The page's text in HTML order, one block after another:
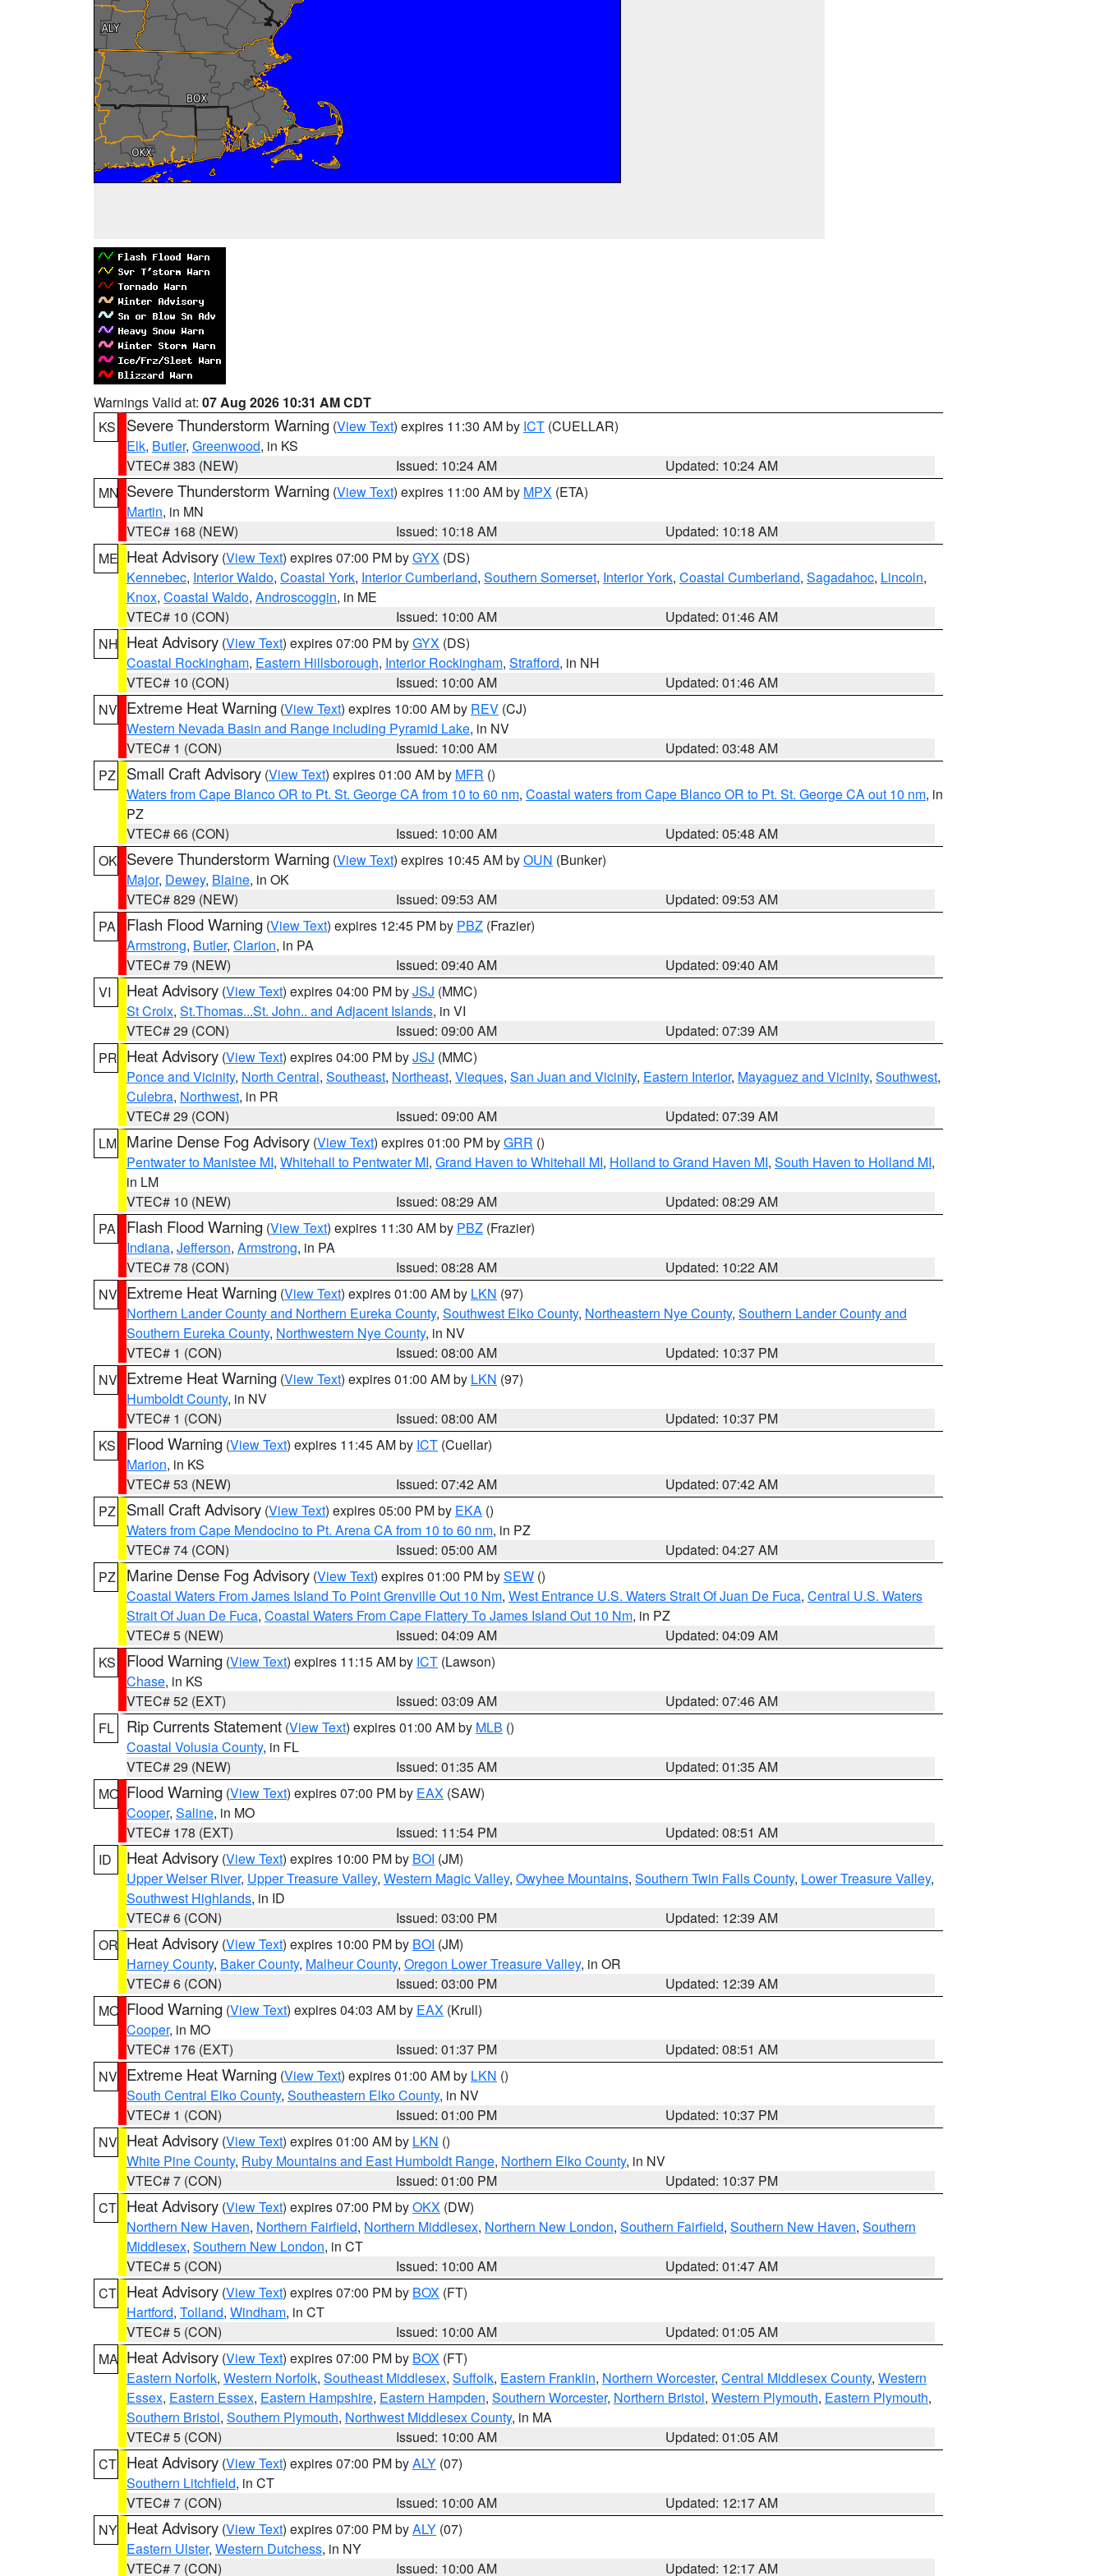
Warnings Valid at: 07 Aug 2026 10:31 AM CDT
KS
Severe Thunderstorm Warning (View Text) expires 11:30 AM by ICT (CUELLAR)
Elk, Butler, Greenwood, in KS
VTEC# 383 (NEW)
Issued: 10:24 AM
Updated: 10:24 AM
MN Severe Thunderstorm Warning (View Text) expires 11:00 AM by MPX (ETA)
Martin, in MN
VTEC# 168 (NEW)
Issued: 10:18 AM
Updated: 10:18 AM
ME Heat Advisory (View Text) expires 07:00 PM byGYX (DS)
Kennebec, Interior Waldo, Coastal York, Interior Cumberland, Southern Somerset, Interior York, Coastal Cumberland, Sagadahoc, Lincoln,
Knox, Coastal Waldo, Androscoggin, in ME
VTEC# 10 (CON)
Issued: 10:00 AM
Updated: 01:46 AM
NH Heat Advisory (View Text) expires 07:00 PM byGYX (DS)
Coastal Rockingham, Eastern Hillsborough, Interior Rockingham, Strafford, in NH
VTEC# 10 (CON)
Issued: 10:00 AM
Updated: 01:46 AM
NV Extreme Heat Warning (View Text) expires 10:00 AM by REV (CJ)
Western Nevada Basin and Range including Pyramid Lake, in NV
VTEC# 1 (CON)
Issued: 10:00 AM
Updated: 03:48 AM
PZ
Small Craft Advisory (View Text) expires 01:00 AM by MFR ()
Waters from Cape Blanco OR to Pt. St. George CA from 10 to 60 nm, Coastal waters from Cape Blanco OR to Pt. St. George CA out 10 nm, in
PZ
VTEC# 66 (CON)
Issued: 10:00 AM
Updated: 05:48 AM
OK Severe Thunderstorm Warning (View Text) expires 10:45 AM byOUN (Bunker)
Major, Dewey, Blaine, in OK
VTEC# 829 (NEW)
Issued: 09:53 AM
Updated: 09:53 AM
PA
Flash Flood Warning (View Text) expires 12:45 PM by PBZ (Frazier)
Armstrong, Butler, Clarion, in PA
VTEC# 79 (NEW)
Issued: 09:40 AM
Updated: 09:40 AM
VI
Heat Advisory (View Text) expires 04:00 PM byJSJ (MMC)
St Croix, St.Thomas...St. John.. and Adjacent Islands, in VI
VTEC# 29 (CON)
Issued: 09:00 AM
Updated: 07:39 AM
PR Heat Advisory (View Text) expires 04:00 PM byJSJ (MMC)
Ponce and Vicinity, North Central, Southeast, Northeast, Vieques, San Juan and Vicinity, Eastern Interior, Mayaguez and Vicinity, Southwest,
Culebra, Northwest, in PR
VTEC# 29 (CON)
Issued: 09:00 AM
Updated: 07:39 AM
LM Marine Dense Fog Advisory (View Text) expires 01:00 PM byGRR ()
Pentwater to Manistee MI, Whitehall to Pentwater MI, Grand Haven to Whitehall MI, Holland to Grand Haven MI, South Haven to Holland MI,
in LM
VTEC# 10 (NEW)
Issued: 08:29 AM
Updated: 08:29 AM
PA
Flash Flood Warning (View Text) expires 11:30 AM by PBZ (Frazier)
Indiana, Jefferson, Armstrong, in PA
VTEC# 78 (CON)
Issued: 08:28 AM
Updated: 10:22 AM
NV Extreme Heat Warning (View Text) expires 01:00 AM by LKN (97)
Northern Lander County and Northern Eureka County, Southwest Elko County, Northeastern Nye County, Southern Lander County and
Southern Eureka County, Northwestern Nye County, in NV
VTEC# 1 (CON)
Issued: 08:00 AM
Updated: 10:37 PM
NV Extreme Heat Warning (View Text) expires 01:00 AM by LKN (97)
Humboldt County, in NV
VTEC# 1 (CON)
Issued: 08:00 AM
Updated: 10:37 PM
KS
Flood Warning (View Text) expires 11:45 AM by ICT (Cuellar)
Marion, in KS
VTEC# 53 (NEW)
Issued: 07:42 AM
Updated: 07:42 AM
PZ
Small Craft Advisory (View Text) expires 05:00 PM by EKA ()
Waters from Cape Mendocino to Pt. Arena CA from 10 to 60 nm, in PZ
VTEC# 74 (CON)
Issued: 05:00 AM
Updated: 04:27 AM
PZ
Marine Dense Fog Advisory (View Text) expires 01:00 PM bySEW ()
Coastal Waters From James Island To Point Grenville Out 10 Nm, West Entrance U.S. Waters Strait Of Juan De Fuca, Central U.S. Waters
Strait Of Juan De Fuca, Coastal Waters From Cape Flattery To James Island Out 10 Nm, in PZ
VTEC# 5 (NEW)
Issued: 04:09 AM
Updated: 04:09 AM
KS
Flood Warning (View Text) expires 11:15 AM by ICT (Lawson)
Chase, in KS
VTEC# 52 (EXT)
Issued: 03:09 AM
Updated: 07:46 AM
FL
Rip Currents Statement (View Text) expires 01:00 AM by MLB ()
Coastal Volusia County, in FL
VTEC# 29 (NEW)
Issued: 01:35 AM
Updated: 01:35 AM
MO Flood Warning (View Text) expires 07:00 PM by EAX (SAW)
Cooper, Saline, in MO
VTEC# 178 (EXT)
Issued: 11:54 PM
Updated: 08:51 AM
ID
Heat Advisory (View Text) expires 10:00 PM by BOI (JM)
Upper Weiser River, Upper Treasure Valley, Western Magic Valley, Owyhee Mountains, Southern Twin Falls County, Lower Treasure Valley,
Southwest Highlands, in ID
VTEC# 6 (CON)
Issued: 03:00 PM
Updated: 12:39 AM
OR Heat Advisory (View Text) expires 10:00 PM by BOI (JM)
Harney County, Baker County, Malheur County, Oregon Lower Treasure Valley, in OR
VTEC# 6 (CON)
Issued: 03:00 PM
Updated: 12:39 AM
MO Flood Warning (View Text) expires 04:03 AM by EAX (Krull)
Cooper, in MO
VTEC# 176 (EXT)
Issued: 01:37 PM
Updated: 08:51 AM
NV Extreme Heat Warning (View Text) expires 01:00 AM by LKN ()
South Central Elko County, Southeastern Elko County, in NV
VTEC# 1 (CON)
Issued: 01:00 PM
Updated: 10:37 PM
NV Heat Advisory (View Text) expires 01:00 AM by LKN ()
White Pine County, Ruby Mountains and East Humboldt Range, Northern Elko County, in NV
VTEC# 7 (CON)
Issued: 01:00 PM
Updated: 10:37 PM
CT Heat Advisory (View Text) expires 07:00 PM byOKX (DW)
Northern New Haven, Northern Fairfield, Northern Middlesex, Northern New London, Southern Fairfield, Southern New Haven, Southern
Middlesex, Southern New London, in CT
VTEC# 5 (CON)
Issued: 10:00 AM
Updated: 01:47 AM
CT Heat Advisory (View Text) expires 07:00 PM by BOX (FT)
Hartford, Tolland, Windham, in CT
VTEC# 5 (CON)
Issued: 10:00 AM
Updated: 01:05 AM
MA Heat Advisory (View Text) expires 07:00 PM by BOX (FT)
Eastern Norfolk, Western Norfolk, Southeast Middlesex, Suffolk, Eastern Franklin, Northern Worcester, Central Middlesex County, Western
Essex, Eastern Essex, Eastern Hampshire, Eastern Hampden, Southern Worcester, Northern Bristol, Western Plymouth, Eastern Plymouth,
Southern Bristol, Southern Plymouth, Northwest Middlesex County, in MA
VTEC# 5 (CON)
Issued: 10:00 AM
Updated: 01:05 AM
CT Heat Advisory (View Text) expires 07:00 PM byALY (07)
Southern Litchfield, in CT
VTEC# 7 (CON)
Issued: 10:00 AM
Updated: 12:17 AM
NY Heat Advisory (View Text) expires 07:00 PM byALY (07)
Eastern Ulster, Western Dutchess, in NY
VTEC# 7 (CON)
Issued: 10:00 AM Updated: 12:17 AM